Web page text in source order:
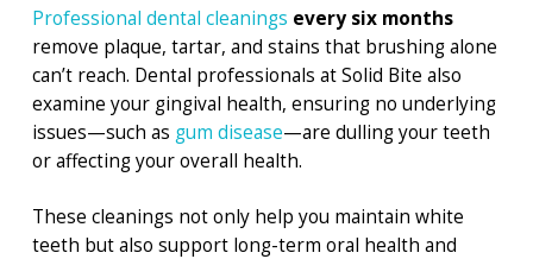
Professional dental cleanings every six months
remove plaque, tartar, and stains that brushing alone
can’t reach. Dental professionals at Solid Bite also
examine your gingival health, ensuring no underlying
issues—such as gum disease—are dulling your teeth
or affecting your overall health.
These cleanings not only help you maintain white
teeth but also support long-term oral health and